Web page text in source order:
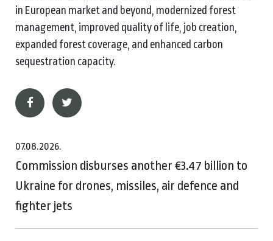
in European market and beyond, modernized forest
management, improved quality of life, job creation,
expanded forest coverage, and enhanced carbon
sequestration capacity.
07.08.2026.
Commission disburses another €3.47 billion to
Ukraine for drones, missiles, air defence and
fighter jets